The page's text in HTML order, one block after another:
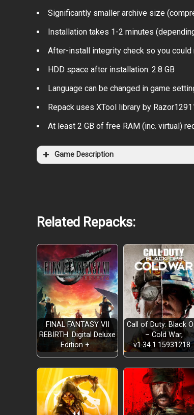
Significantly smaller archive size
Installation takes 1-2 minutes
After-install integrity check so you
HDD space after installation: 2.8 GB
Language can be changed in game
Repack uses XTool library by
At least 2 GB of free RAM (inc. virtual)
Game Description
Related Repacks:
FINAL FANTASY VII
REBIRTH: Digital Deluxe
Edition +…
Call of Duty: Black
– Cold War,